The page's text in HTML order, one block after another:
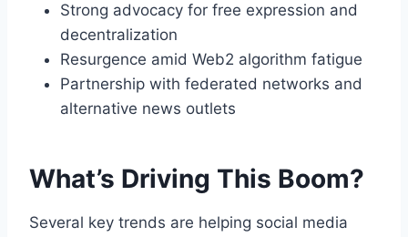
Strong advocacy for free expression and
decentralization
Resurgence amid Web2 algorithm fatigue
Partnership with federated networks and
alternative news outlets
What’s Driving This Boom?
Several key trends are helping social media